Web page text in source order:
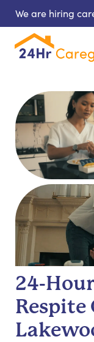
We are hiring
24-
Respite